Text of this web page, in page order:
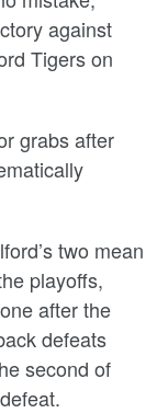
against
Tigers on
grabs after
two mean
playoffs,
after the
defeats
second of